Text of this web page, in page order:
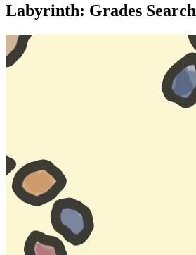
Labyrinth: Grades Search